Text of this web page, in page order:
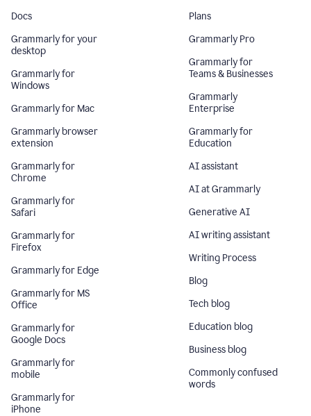
Docs
Grammarly for your
desktop
Grammarly for
Windows
Grammarly for Mac
Grammarly browser
extension
Grammarly for
Chrome
Grammarly for
Safari
Grammarly for
Firefox
Grammarly for Edge
Grammarly for MS
Office
Grammarly for
Google Docs
Grammarly for
mobile
Grammarly for
iPhone
Plans
Grammarly Pro
Grammarly for
Teams & Businesses
Grammarly
Enterprise
Grammarly for
Education
AI assistant
AI at Grammarly
Generative AI
AI writing assistant
Writing Process
Blog
Tech blog
Education blog
Business blog
Commonly confused
words